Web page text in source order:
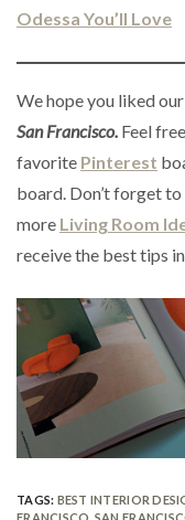
Odessa You’ll Love
We hope you liked
San Francisco. Feel
favorite Pinterest
board. Don’t forget
more Living Room
receive the best tips
TAGS: BEST INTERIOR